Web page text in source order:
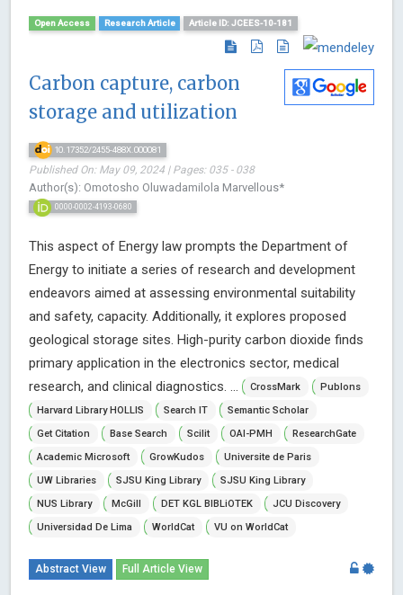
Open Access Research Article Article ID: JCEES-10-181
Carbon capture, carbon
storage and utilization
10.17352/2455-488X.000081
Published On: May 09, 2024 | Pages: 035 - 038
Author(s): Omotosho Oluwadamilola Marvellous*
0000-0002-4193-0680
This aspect of Energy law prompts the Department of
Energy to initiate a series of research and development
endeavors aimed at assessing environmental suitability
and safety, capacity. Additionally, it explores proposed
geological storage sites. High-purity carbon dioxide finds
primary application in the electronics sector, medical
research, and clinical diagnostics. ...
CrossMark
Publons
Harvard Library HOLLIS
Search IT
Semantic Scholar
Get Citation
Base Search Scilit OAI-PMH
ResearchGate
Academic Microsoft
GrowKudos
Universite de Paris
UW Libraries
SJSU King Library
SJSU King Library
NUS Library
McGill DET KGL BIBLiOTEK
JCU Discovery
Universidad De Lima
WorldCat VU on WorldCat
Abstract View Full Article View